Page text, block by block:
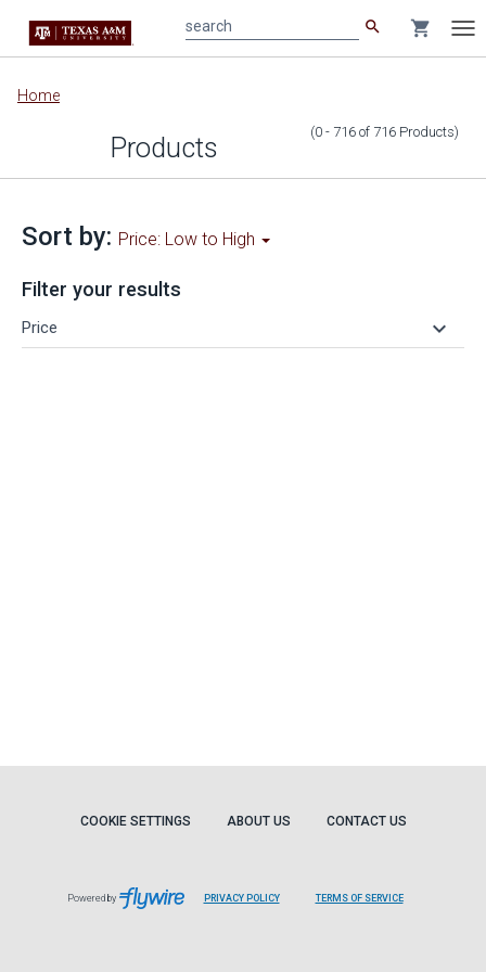
Main
content
search shopping_cart
Home
Products (0 - 716 of 716 Products)
Sort by: Price: Low to High
Filter your results
Price keyboard_arrow_down
COOKIE SETTINGS ABOUT US CONTACT US
Powered by PRIVACY POLICY TERMS OF SERVICE